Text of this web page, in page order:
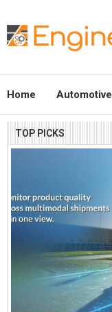
Home Automotive
TOP PICKS